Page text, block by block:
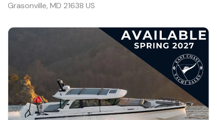
Grasonville, MD 21638 US